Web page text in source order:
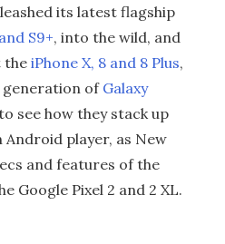
its latest flagship
S9+, into the wild, and
the iPhone X, 8 and 8 Plus,
generation of Galaxy
see how they stack up
player, as New
and features of the
Google Pixel 2 and 2 XL.